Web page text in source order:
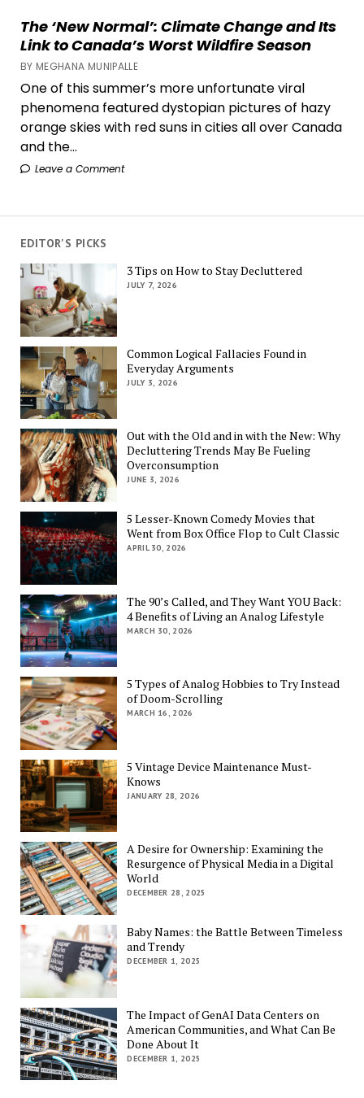
The ‘New Normal’: Climate Change and Its
Link to Canada’s Worst Wildfire Season
BY MEGHANA MUNIPALLE
One of this summer’s more unfortunate viral
phenomena featured dystopian pictures of hazy
orange skies with red suns in cities all over Canada
and the...
Leave a Comment
EDITOR'S PICKS
3 Tips on How to Stay Decluttered
JULY 7, 2026
Common Logical Fallacies Found in
Everyday Arguments
JULY 3, 2026
Out with the Old and in with the New: Why
Decluttering Trends May Be Fueling
Overconsumption
JUNE 3, 2026
5 Lesser-Known Comedy Movies that
Went from Box Office Flop to Cult Classic
APRIL 30, 2026
The 90’s Called, and They Want YOU Back:
4 Benefits of Living an Analog Lifestyle
MARCH 30, 2026
5 Types of Analog Hobbies to Try Instead
of Doom-Scrolling
MARCH 16, 2026
5 Vintage Device Maintenance Must-
Knows
JANUARY 28, 2026
A Desire for Ownership: Examining the
Resurgence of Physical Media in a Digital
World
DECEMBER 28, 2025
Baby Names: the Battle Between Timeless
and Trendy
DECEMBER 1, 2025
The Impact of GenAI Data Centers on
American Communities, and What Can Be
Done About It
DECEMBER 1, 2025